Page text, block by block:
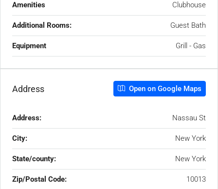
Amenities Clubhouse
Additional Rooms: Guest Bath
Equipment Grill - Gas
Address Open on Google Maps
Address: Nassau St
City: New York
State/county: New York
Zip/Postal Code: 10013